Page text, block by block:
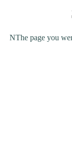
NThe page you